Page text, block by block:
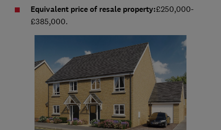
Equivalent price of resale property:£250,000-
£385,000.